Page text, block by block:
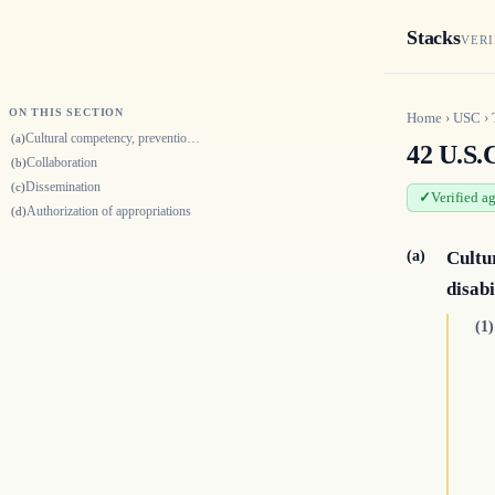
Stacks
ON THIS SECTION
(a) Cultural competency, prevention, and public health and individuals with…
(b)Collaboration
(c)Dissemination
(d)Authorization of appropriations
Home › USC ›
42
Verified
(a)
(1)